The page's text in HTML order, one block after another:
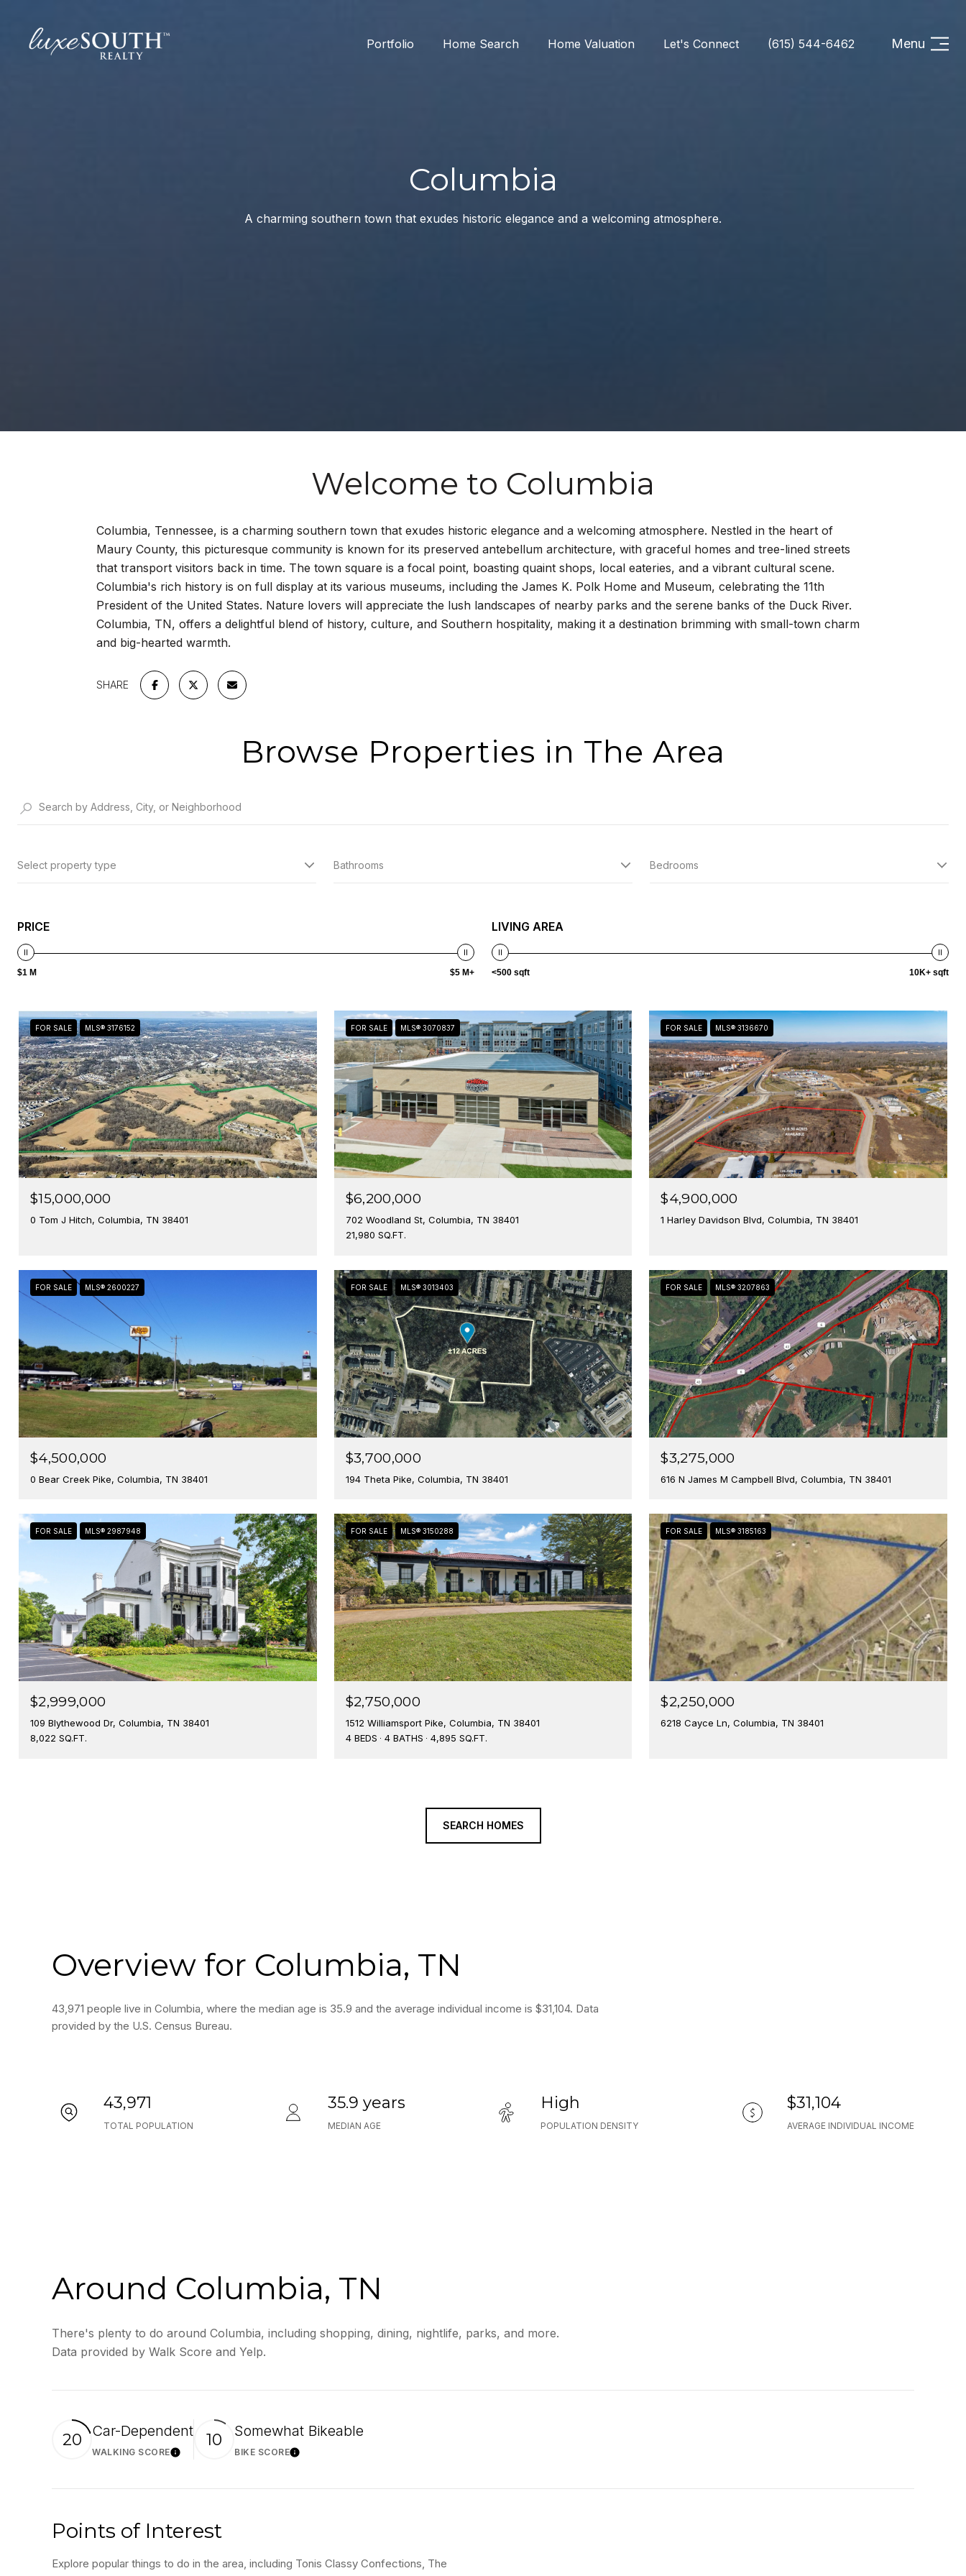
Portfolio Home Search Home Valuation Let's Connect (615) 544-6462 Menu
Columbia
A charming southern town that exudes historic elegance and a welcoming atmosphere.
Welcome to Columbia
Columbia, Tennessee, is a charming southern town that exudes historic elegance and a welcoming atmosphere. Nestled in the heart of
Maury County, this picturesque community is known for its preserved antebellum architecture, with graceful homes and tree-lined streets
that transport visitors back in time. The town square is a focal point, boasting quaint shops, local eateries, and a vibrant cultural scene.
Columbia's rich history is on full display at its various museums, including the James K. Polk Home and Museum, celebrating the 11th
President of the United States. Nature lovers will appreciate the lush landscapes of nearby parks and the serene banks of the Duck River.
Columbia, TN, offers a delightful blend of history, culture, and Southern hospitality, making it a destination brimming with small-town charm
and big-hearted warmth.
SHARE
Browse Properties in The Area
Select property type Bathrooms Bedrooms
PRICE
$1 M $5 M+
LIVING AREA
<500 sqft 10K+ sqft
FOR SALE MLS® 3176152
$15,000,000
0 Tom J Hitch, Columbia, TN 38401
FOR SALE MLS® 3070837
$6,200,000
702 Woodland St, Columbia, TN 38401
21,980 SQ.FT.
FOR SALE MLS® 3136670
$4,900,000
1 Harley Davidson Blvd, Columbia, TN 38401
FOR SALE MLS® 2600227
$4,500,000
0 Bear Creek Pike, Columbia, TN 38401
FOR SALE MLS® 3013403
$3,700,000
194 Theta Pike, Columbia, TN 38401
FOR SALE MLS® 3207863
$3,275,000
616 N James M Campbell Blvd, Columbia, TN 38401
FOR SALE MLS® 2987948
$2,999,000
109 Blythewood Dr, Columbia, TN 38401
8,022 SQ.FT.
FOR SALE MLS® 3150288
$2,750,000
1512 Williamsport Pike, Columbia, TN 38401
4 BEDS
4 BATHS 4,895 SQ.FT.
FOR SALE MLS® 3185163
$2,250,000
6218 Cayce Ln, Columbia, TN 38401
SEARCH HOMES
Overview for Columbia, TN
43,971 people live in Columbia, where the median age is 35.9 and the average individual income is $31,104. Data
provided by the U.S. Census Bureau.
43,971
TOTAL POPULATION
35.9 years
MEDIAN AGE
High
POPULATION DENSITY
$31,104
AVERAGE INDIVIDUAL INCOME
Around Columbia, TN
There's plenty to do around Columbia, including shopping, dining, nightlife, parks, and more.
Data provided by Walk Score and Yelp.
20 Car-Dependent
WALKING SCORELearn More
10 Somewhat Bikeable
BIKE SCORELearn More
Points of Interest
Explore popular things to do in the area, including Tonis Classy Confections, The